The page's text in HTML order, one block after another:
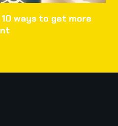
ways to get more